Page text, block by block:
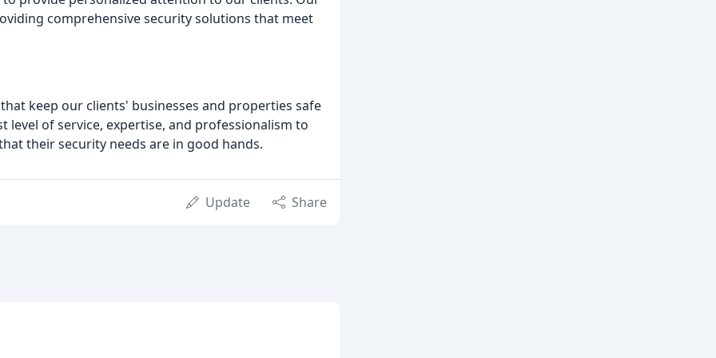
comprehensive security solutions that meet
keep our clients' businesses and properties safe
of service, expertise, and professionalism to
their security needs are in good hands.
Update Share